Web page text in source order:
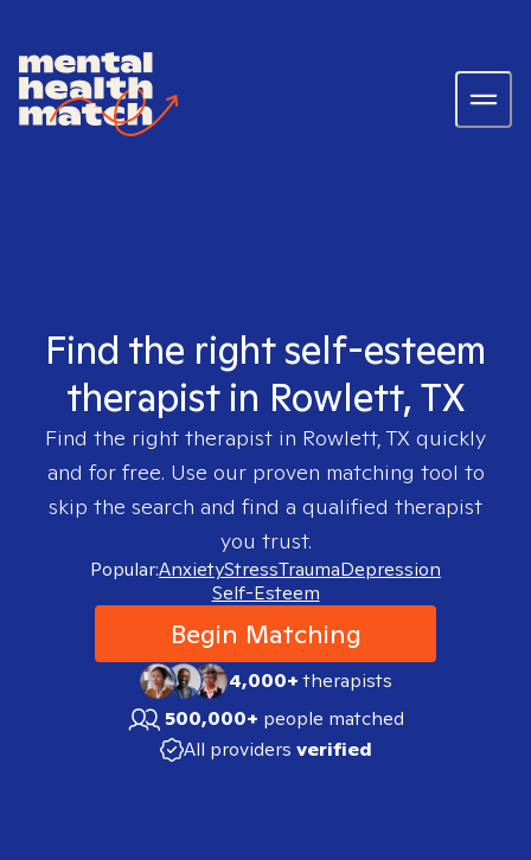
Find the right self-esteem
therapist in Rowlett, TX
Find the right therapist in Rowlett, TX quickly
and for free. Use our proven matching tool to
skip the search and find a qualified therapist
you trust.
Popular:AnxietyStressTraumaDepression
Self-Esteem
Begin Matching
4,000+therapists
500,000+ people matched
All providers verified